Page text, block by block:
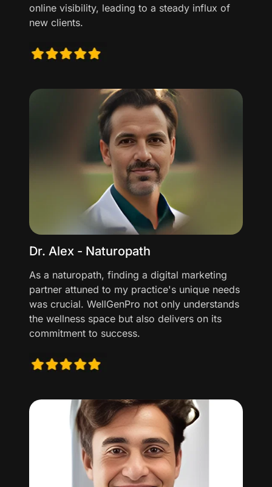
online visibility, leading to a steady influx of
new clients.
Dr. Alex - Naturopath
As a naturopath, finding a digital marketing
partner attuned to my practice's unique needs
was crucial. WellGenPro not only understands
the wellness space but also delivers on its
commitment to success.